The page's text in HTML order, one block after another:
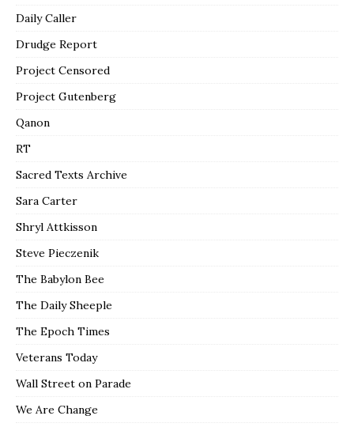
Daily Caller
Drudge Report
Project Censored
Project Gutenberg
Qanon
RT
Sacred Texts Archive
Sara Carter
Shryl Attkisson
Steve Pieczenik
The Babylon Bee
The Daily Sheeple
The Epoch Times
Veterans Today
Wall Street on Parade
We Are Change